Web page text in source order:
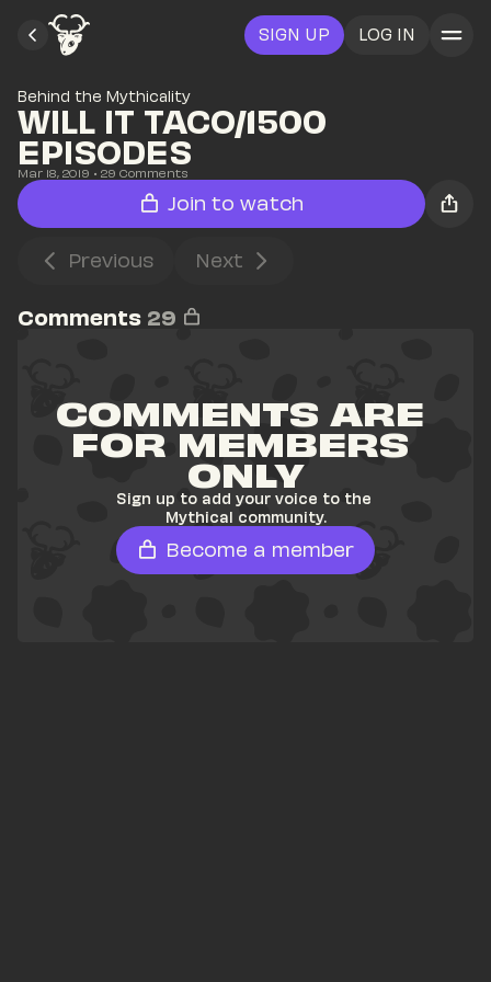
SIGN UP LOG IN
Behind the Mythicality
WILL IT TACO/1500
EPISODES
Mar 18, 2019 • 29 Comments
Join to watch
Previous Next
Comments 29
COMMENTS ARE
FOR MEMBERS
ONLY
Sign up to add your voice to the
Mythical community.
Become a member